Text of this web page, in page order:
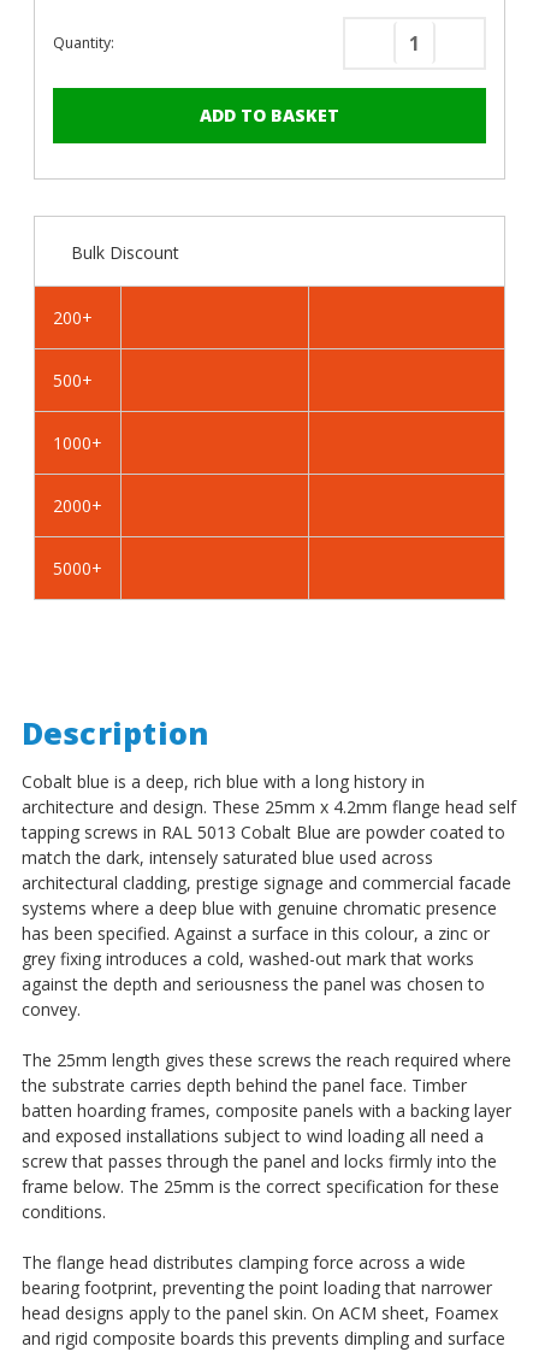
Quantity:
Decrease
Cobalt
x
Self
Steel
Cobalt
x
Self
Steel
Bulk Discount
200+
500+
1000+
2000+
5000+
Description
Cobalt blue is a deep, rich blue with a long history in
architecture and design. These 25mm x 4.2mm flange head self
tapping screws in RAL 5013 Cobalt Blue are powder coated to
match the dark, intensely saturated blue used across
architectural cladding, prestige signage and commercial facade
systems where a deep blue with genuine chromatic presence
has been specified. Against a surface in this colour, a zinc or
grey fixing introduces a cold, washed-out mark that works
against the depth and seriousness the panel was chosen to
convey.
The 25mm length gives these screws the reach required where
the substrate carries depth behind the panel face. Timber
batten hoarding frames, composite panels with a backing layer
and exposed installations subject to wind loading all need a
screw that passes through the panel and locks firmly into the
frame below. The 25mm is the correct specification for these
conditions.
The flange head distributes clamping force across a wide
bearing footprint, preventing the point loading that narrower
head designs apply to the panel skin. On ACM sheet, Foamex
and rigid composite boards this prevents dimpling and surface